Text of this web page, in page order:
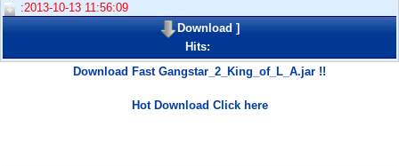
:2013-10-13 11:56:09
Download]
Hits:
Download Fast Gangstar_2_King_of_L_A.jar !!
Hot Download Click here